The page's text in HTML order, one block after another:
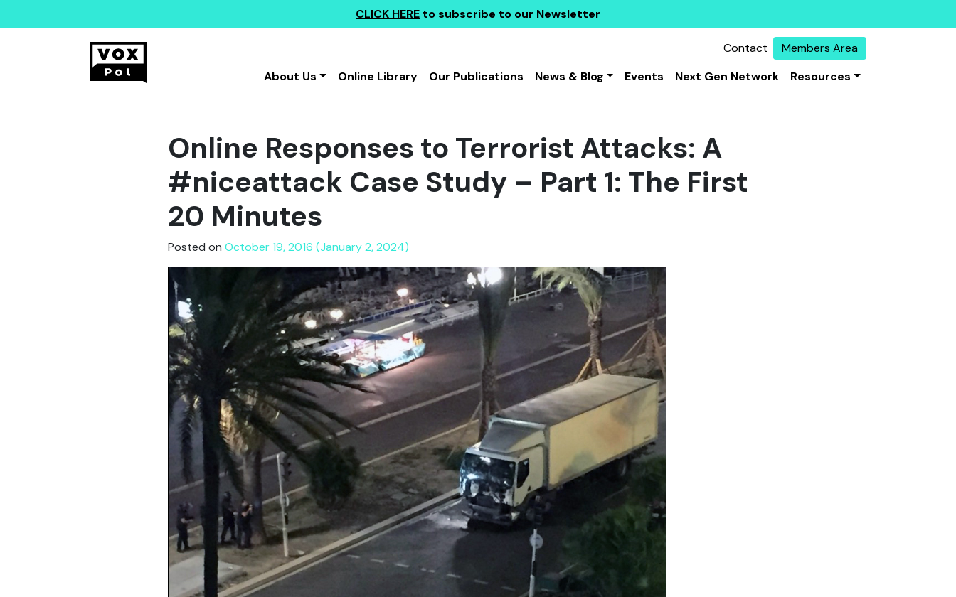
CLICK HERE to subscribe to our Newsletter
Contact
Members Area
About Us
Online Library Our Publications News & Blog Events Next Gen Network Resources
Online Responses to Terrorist Attacks: A
#niceattack Case Study – Part 1: The First
20 Minutes
Posted on October 19, 2016 (January 2, 2024)